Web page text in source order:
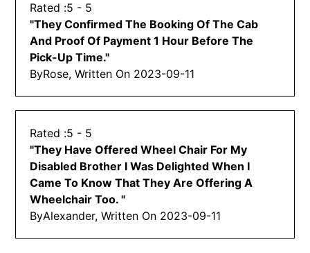
5 - 5
"They Confirmed The Booking Of The Cab
And Proof Of Payment 1 Hour Before The
Pick-Up Time."
ByRose, Written On 2023-09-11
5 - 5
"They Have Offered Wheel Chair For My
Disabled Brother I Was Delighted When I
Came To Know That They Are Offering A
Wheelchair Too."
ByAlexander, Written On 2023-09-11